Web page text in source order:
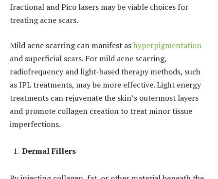
fractional and Pico lasers may be viable choices for
treating acne scars.
Mild acne scarring can manifest ashyperpigmentation
and superficial scars. For mild acne scarring,
radiofrequency and light-based therapy methods, such
as IPL treatments, may be more effective. Light energy
treatments can rejuvenate the skin’s outermost layers
and promote collagen creation to treat minor tissue
imperfections.
Dermal Fillers